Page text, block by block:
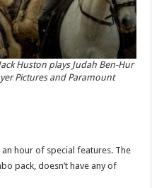
Huston plays Judah Ben-Hur
Pictures and Paramount
hour of special features. The
pack, doesn’t have any of